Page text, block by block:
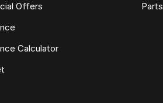
Offers
Calculator
Parts